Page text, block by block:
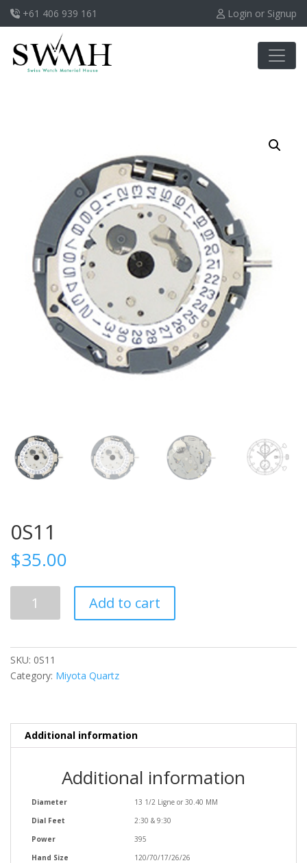
+61 406 939 161 Login or Signup
0S11
$35.00
quantity
Add to cart
SKU: 0S11
Category: Miyota Quartz
Additional information
Additional information
Diameter
13 1/2 Ligne or 30.40 MM
Dial Feet
2:30 & 9:30
Power
395
Hand Size
120/70/17/26/26